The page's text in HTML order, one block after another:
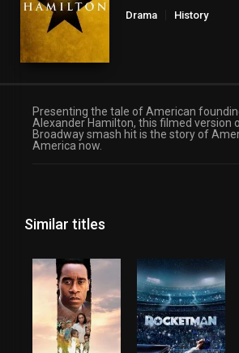
Drama
History
Presenting the tale of American
Alexander Hamilton, this filmed version
Broadway smash hit is the story of
America now.
Similar titles